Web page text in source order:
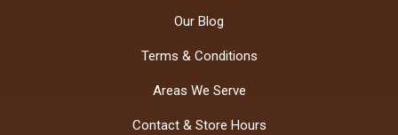
Our Blog
Terms & Conditions
Areas We Serve
Contact & Store Hours